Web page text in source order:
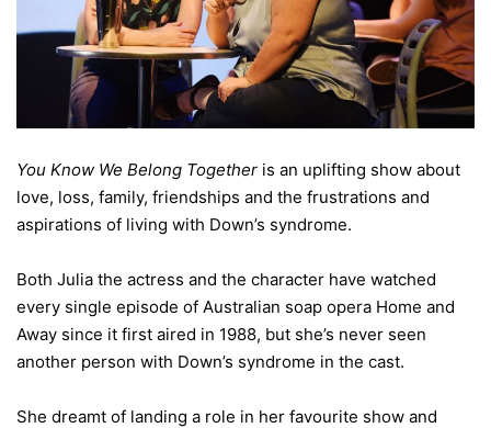
You Know We Belong Together is an uplifting show about
love, loss, family, friendships and the frustrations and
aspirations of living with Down’s syndrome.
Both Julia the actress and the character have watched
every single episode of Australian soap opera Home and
Away since it first aired in 1988, but she’s never seen
another person with Down’s syndrome in the cast.
She dreamt of landing a role in her favourite show and